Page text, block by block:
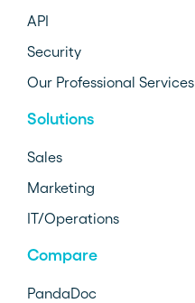
API
Security
Our Professional Services
Solutions
Sales
Marketing
IT/Operations
Compare
PandaDoc